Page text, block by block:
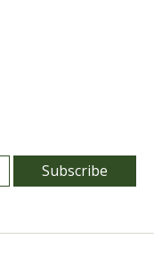
Subscribe